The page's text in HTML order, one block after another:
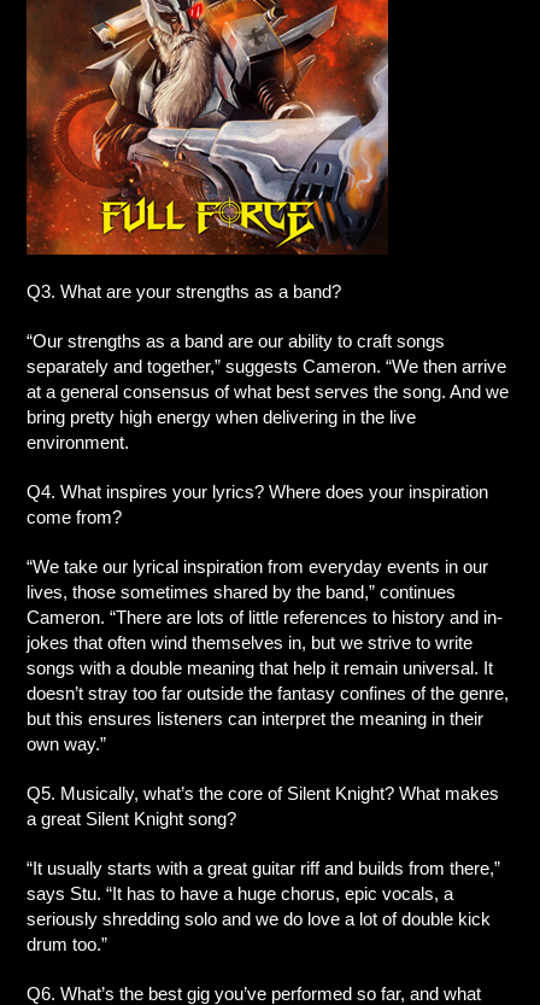
Q3. What are your strengths as a band?
“Our strengths as a band are our ability to craft songs
separately and together,” suggests Cameron. “We then arrive
at a general consensus of what best serves the song. And we
bring pretty high energy when delivering in the live
environment.
Q4. What inspires your lyrics? Where does your inspiration
come from?
“We take our lyrical inspiration from everyday events in our
lives, those sometimes shared by the band,” continues
Cameron. “There are lots of little references to history and in-
jokes that often wind themselves in, but we strive to write
songs with a double meaning that help it remain universal. It
doesn’t stray too far outside the fantasy confines of the genre,
but this ensures listeners can interpret the meaning in their
own way.”
Q5. Musically, what’s the core of Silent Knight? What makes
a great Silent Knight song?
“It usually starts with a great guitar riff and builds from there,”
says Stu. “It has to have a huge chorus, epic vocals, a
seriously shredding solo and we do love a lot of double kick
drum too.”
Q6. What’s the best gig you’ve performed so far, and what